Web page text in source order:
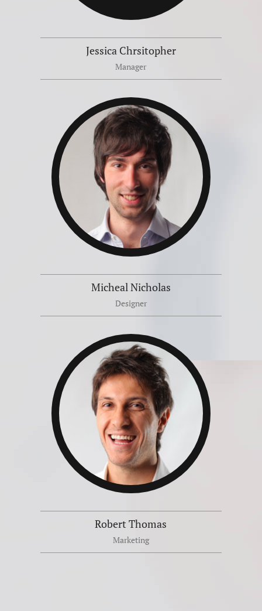
Jessica Chrsitopher
Manager
Micheal Nicholas
Designer
Robert Thomas
Marketing